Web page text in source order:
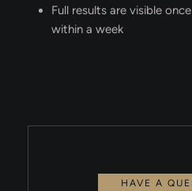
Full results are visible
within a week
HAVE A